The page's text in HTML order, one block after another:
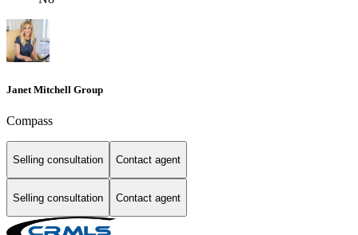
Janet Mitchell Group
Compass
Selling consultation Contact agent
Selling consultation Contact agent